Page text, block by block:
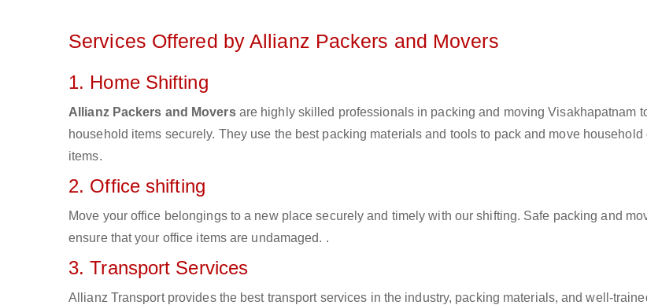
Services Offered by Allianz Packers and Movers
1. Home Shifting
Allianz Packers and Moversare highly skilled professionals in packing and moving Visakhapatnam
household items securely. They use the best packing materials and tools to pack and move
items.
2. Office shifting
Move your office belongings to a new place securely and timely with our shifting. Safe packing and
ensure that your office items are undamaged. .
3. Transport Services
Allianz Transport provides the best transport services in the industry, packing materials, and well-